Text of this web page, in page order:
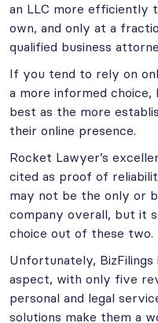
an LLC more efficiently
own, and only at a
qualified business
If you tend to rely on
a more informed
best as the more
their online presence.
Rocket Lawyer’s
cited as proof of
may not be the only or
company overall, but it
choice out of these two.
Unfortunately,
aspect, with only five
personal and legal
solutions make them a